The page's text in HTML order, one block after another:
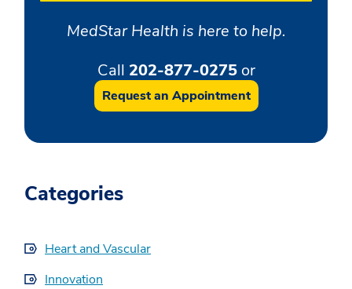
MedStar Health is here to help.
Call 202-877-0275or
Request an Appointment
Categories
Heart and Vascular
Innovation